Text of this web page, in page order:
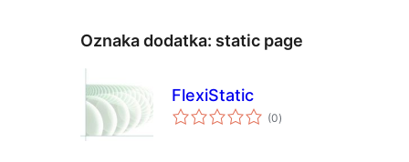
Oznaka dodatka: static page
FlexiStatic
(0ukupno
ocjena
)